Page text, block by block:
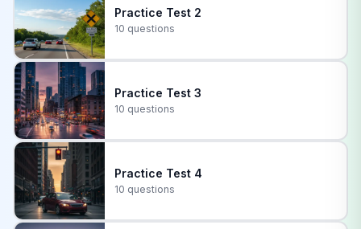
Practice Test 2
10 questions
Practice Test 3
10 questions
Practice Test 4
10 questions